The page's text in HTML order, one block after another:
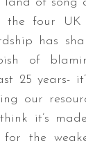
land of song
the four UK
has
of
25 years-
our
it’s
the